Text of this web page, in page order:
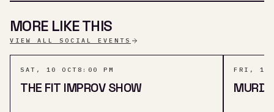
MORE LIKE THIS
VIEW ALL SOCIAL EVENTS
SAT, 10 OCT 8:00 PM
THE FIT IMPROV SHOW
FRI, 11